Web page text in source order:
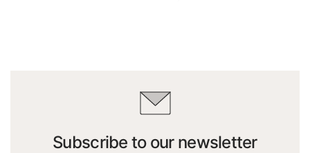
Subscribe to our newsletter